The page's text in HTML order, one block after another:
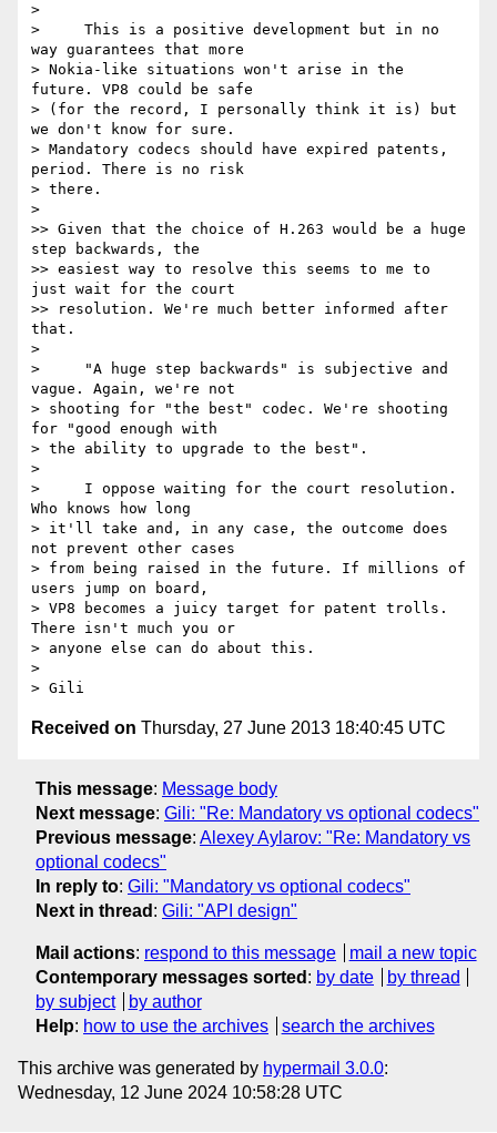
>
>     This is a positive development but in no
way guarantees that more
> Nokia-like situations won't arise in the
future. VP8 could be safe
> (for the record, I personally think it is) but
we don't know for sure.
> Mandatory codecs should have expired patents,
period. There is no risk
> there.
>
>> Given that the choice of H.263 would be a huge
step backwards, the
>> easiest way to resolve this seems to me to
just wait for the court
>> resolution. We're much better informed after
that.
>
>     "A huge step backwards" is subjective and
vague. Again, we're not
> shooting for "the best" codec. We're shooting
for "good enough with
> the ability to upgrade to the best".
>
>     I oppose waiting for the court resolution.
Who knows how long
> it'll take and, in any case, the outcome does
not prevent other cases
> from being raised in the future. If millions of
users jump on board,
> VP8 becomes a juicy target for patent trolls.
There isn't much you or
> anyone else can do about this.
>
Received on Thursday, 27 June 2013 18:40:45 UTC
This message: Message body
Next message: Gili: "Re: Mandatory vs optional codecs"
Previous message: Alexey Aylarov: "Re: Mandatory vs
optional codecs"
In reply to: Gili: "Mandatory vs optional codecs"
Next in thread : Gili: "API design"
Mail actions: respond to this message
mail a new topic
Contemporary messages sorted : by date
by thread
by subject
by author
Help: how to use the archives search the archives
This archive was generated by hypermail 3.0.0:
Wednesday, 12 June 2024 10:58:28 UTC